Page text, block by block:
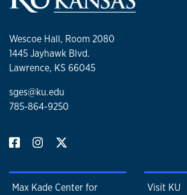
Wescoe Hall, Room 2080
1445 Jayhawk Blvd.
Lawrence, KS 66045
sges@ku.edu
785-864-9250
Max Kade Center for
Visit KU